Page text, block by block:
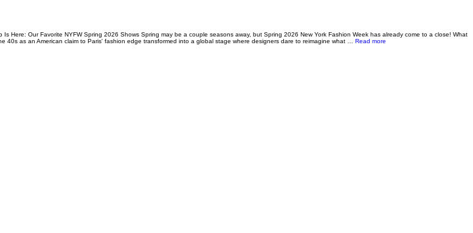
Is Here: Our Favorite NYFW Spring 2026 Shows Spring may be a couple seasons away, but Spring 2026 New York Fashion Week has already come to a close! What
40s as an American claim to Paris' fashion edge transformed into a global stage where designers dare to reimagine what … Read more